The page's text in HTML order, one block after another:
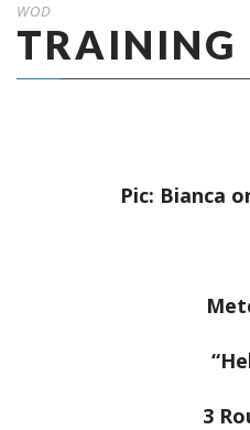
WOD
TRAINING
Pic: Bianca
3